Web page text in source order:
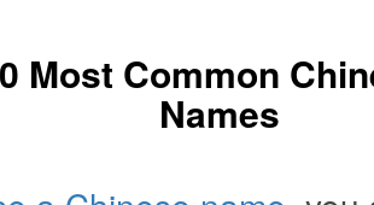
Most Common
Names